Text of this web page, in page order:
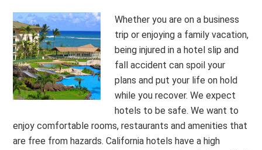
Whether you are on a business
trip or enjoying a family vacation,
being injured in a hotel slip and
fall accident can spoil your
plans and put your life on hold
while you recover. We expect
hotels to be safe. We want to
enjoy comfortable rooms, restaurants and amenities that
are free from hazards. California hotels have a high